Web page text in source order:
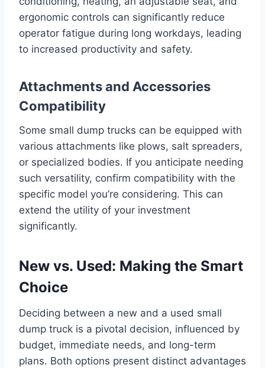
ergonomic controls can significantly reduce
operator fatigue during long workdays, leading
to increased productivity and safety.
Attachments and Accessories
Compatibility
Some small dump trucks can be equipped with
various attachments like plows, salt spreaders,
or specialized bodies. If you anticipate needing
such versatility, confirm compatibility with the
specific model you’re considering. This can
extend the utility of your investment
significantly.
New vs. Used: Making the Smart
Choice
Deciding between a new and a used small
dump truck is a pivotal decision, influenced by
budget, immediate needs, and long-term
plans. Both options present distinct advantages